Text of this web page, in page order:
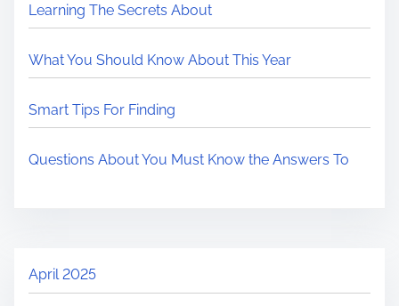
Learning The Secrets About
What You Should Know About This Year
Smart Tips For Finding
Questions About You Must Know the Answers To
April 2025